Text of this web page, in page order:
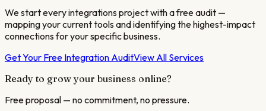
We start every integrations project with a free audit —
mapping your current tools and identifying the highest-impact
connections for your specific business.
Get Your Free Integration AuditView All Services
Ready to grow your business online?
Free proposal — no commitment, no pressure.